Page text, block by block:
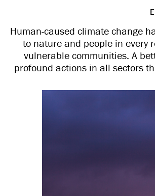
Human-caused climate change
to nature and people in every
vulnerable communities. A
profound actions in all sectors